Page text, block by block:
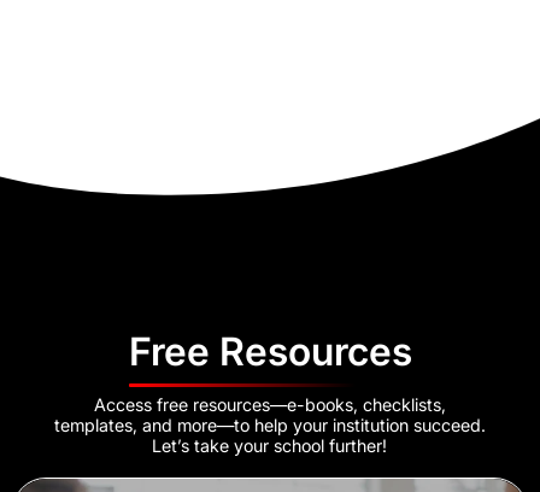
Free Resources
Access free resources—e-books, checklists,
templates, and more—to help your institution succeed.
Let’s take your school further!